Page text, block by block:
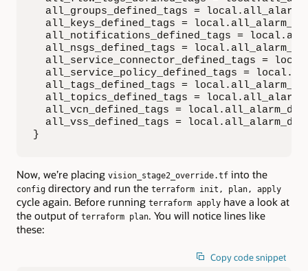
all_groups_defined_tags =
all_keys_defined_tags =
all_notifications_defined_tags =
all_nsgs_defined_tags =
all_service_connector_defined_tags =
all_service_policy_defined_tags =
all_tags_defined_tags =
all_topics_defined_tags =
all_vcn_defined_tags =
all_vss_defined_tags =
}
Now, we’re placing vision_stage2_override.tf into the
config directory and run the terraform init, plan, apply
cycle again. Before running terraform apply have a look at
the output of terraform plan. You will notice lines like
these:
Copy code snippet